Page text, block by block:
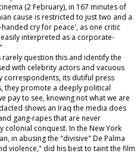
(2 February), in 167 minutes of
cause is restricted to just two and a
cry for peace', as one critic
interpreted as a corporate-
question this and identify the
with celebrity actors and vacuous
correspondents, its dutiful press
they promote a deeply political
pay to see, knowing not what we are
shows an Iraq the media does
gang-rapes that are never
colonial conquest. In the New York
in abusing the "divisive" De Palma
violence," did his best to taint the film